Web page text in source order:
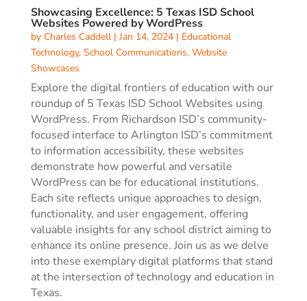
Showcasing Excellence: 5 Texas ISD School
Websites Powered by WordPress
by Charles Caddell| Jan 14, 2024| Educational
Technology, School Communications, Website
Showcases
Explore the digital frontiers of education with our
roundup of 5 Texas ISD School Websites using
WordPress. From Richardson ISD’s community-
focused interface to Arlington ISD’s commitment
to information accessibility, these websites
demonstrate how powerful and versatile
WordPress can be for educational institutions.
Each site reflects unique approaches to design,
functionality, and user engagement, offering
valuable insights for any school district aiming to
enhance its online presence. Join us as we delve
into these exemplary digital platforms that stand
at the intersection of technology and education in
Texas.